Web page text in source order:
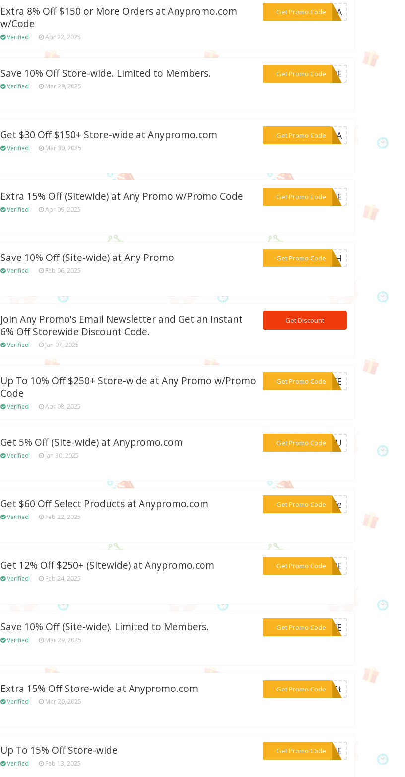
Extra 8% Off $150 or More Orders at Anypromo.com
w/Code
Verified Apr 22, 2025
Get Promo Code
***VE8A
Save 10% Off Store-wide. Limited to Members.
Verified Mar 29, 2025
Get Promo Code***E10E
Get $30 Off $150+ Store-wide at Anypromo.com
Verified Mar 30, 2025
Get Promo Code
***S30A
Extra 15% Off (Sitewide) at Any Promo w/Promo Code
Verified Apr 09, 2025
Get Promo Code
***R15E
Save 10% Off (Site-wide) at Any Promo
Verified Feb 06, 2025
Get Promo Code
***H10H
Join Any Promo's Email Newsletter and Get an Instant
6% Off Storewide Discount Code.
Verified Jan 07, 2025
Get Discount
Up To 10% Off $250+ Store-wide at Any Promo w/Promo
Code
Verified Apr 08, 2025
Get Promo Code
***B15E
Get 5% Off (Site-wide) at Anypromo.com
Verified Jan 30, 2025
Get Promo Code
***S5PU
Get $60 Off Select Products at Anypromo.com
Verified Feb 22, 2025
Get Promo Code***re5e
Get 12% Off $250+ (Sitewide) at Anypromo.com
Verified Feb 24, 2025
Get Promo Code***S12E
Save 10% Off (Site-wide). Limited to Members.
Verified Mar 29, 2025
Get Promo Code
***T14E
Extra 15% Off Store-wide at Anypromo.com
Verified Mar 20, 2025
Get Promo Code***n15t
Up To 15% Off Store-wide
Verified Feb 13, 2025
Get Promo Code
***P15E